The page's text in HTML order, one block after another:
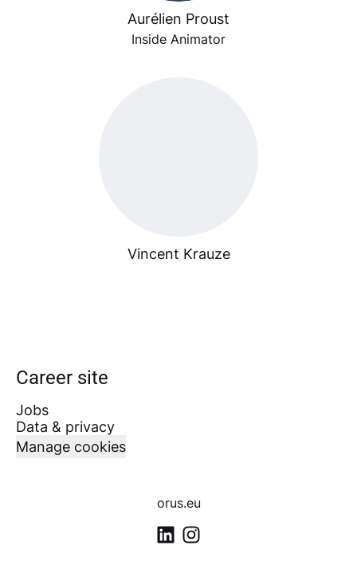
Aurélien Proust
Inside Animator
Vincent Krauze
Career site
Jobs
Data & privacy
Manage cookies
orus.eu